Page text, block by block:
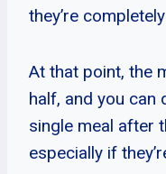
they’re
At that point, the
half, and you can
single meal after
especially if